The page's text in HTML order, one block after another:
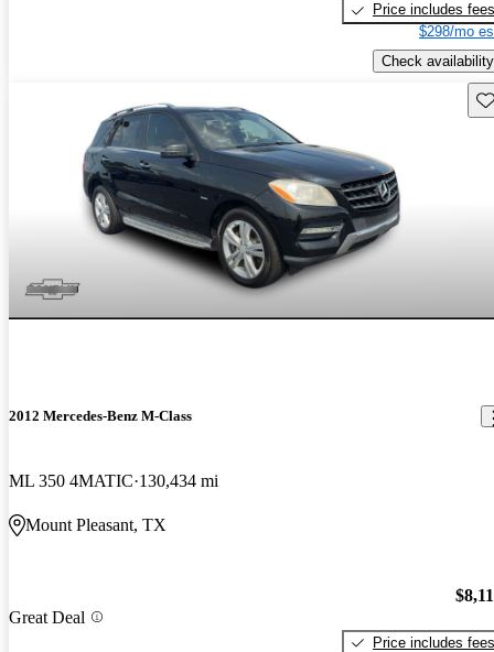
Price includes fees
$298/mo
Check availability
2012 Mercedes-Benz M-Class
ML 350 4MATIC 130,434 mi
Mount Pleasant, TX
Great Deal
Price includes fees